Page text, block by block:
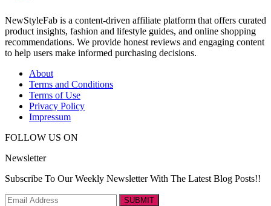
NewStyleFab is a content-driven affiliate platform that offers curated
product insights, fashion and lifestyle guides, and online shopping
recommendations. We provide honest reviews and engaging content
to help users make informed purchasing decisions.
About
Terms and Conditions
Terms of Use
Privacy Policy
Impressum
FOLLOW US ON
Newsletter
Subscribe To Our Weekly Newsletter With The Latest Blog Posts!!
SUBMIT